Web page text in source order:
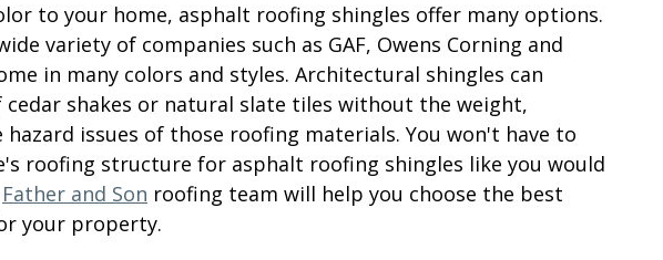
to your home, asphalt roofing shingles offer many options.
variety of companies such as GAF, Owens Corning and
in many colors and styles. Architectural shingles can
shakes or natural slate tiles without the weight,
issues of those roofing materials. You won't have to
roofing structure for asphalt roofing shingles like you would
Father and Son roofing team will help you choose the best
your property.